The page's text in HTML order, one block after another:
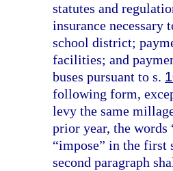
statutes and
insurance necessary
school district;
facilities; and
buses pursuant to s.
following form,
levy the same
prior year, the words
“impose” in the first
second paragraph